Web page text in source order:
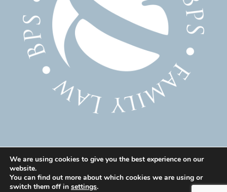
© 2025 Family Solicitor Cheshire – Divorce Solicitor
Warrington – Family Lawyer Warrington All Rights
We are using cookies to give you the best experience on our
website.
You can find out more about which cookies we are using or
switch them off in settings.